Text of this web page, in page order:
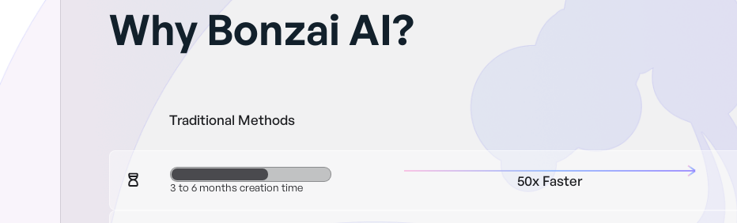
Why Bonzai AI?
Traditional Methods
3 to 6 months creation time 50x Faster